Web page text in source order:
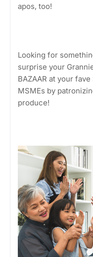
apos, too!
Looking for
surprise your
BAZAAR at your
MSMEs by
produce!